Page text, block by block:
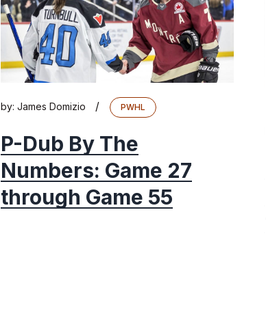
by: James Domizio / PWHL
P-Dub By The
Numbers: Game 27
through Game 55